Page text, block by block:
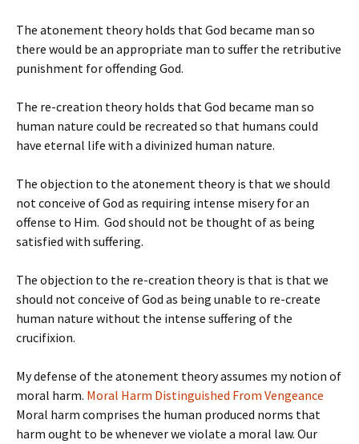
The atonement theory holds that God became man so
there would be an appropriate man to suffer the retributive
punishment for offending God.
The re-creation theory holds that God became man so
human nature could be recreated so that humans could
have eternal life with a divinized human nature.
The objection to the atonement theory is that we should
not conceive of God as requiring intense misery for an
offense to Him. God should not be thought of as being
satisfied with suffering.
The objection to the re-creation theory is that is that we
should not conceive of God as being unable to re-create
human nature without the intense suffering of the
crucifixion.
My defense of the atonement theory assumes my notion of
moral harm. Moral Harm Distinguished From Vengeance
Moral harm comprises the human produced norms that
harm ought to be whenever we violate a moral law. Our